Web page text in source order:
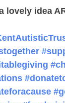
lovely idea